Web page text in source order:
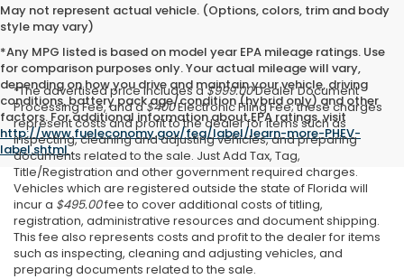
May not represent actual vehicle. (Options, colors, trim and body
style may vary)
*Any MPG listed is based on model year EPA mileage ratings. Use
for comparison purposes only. Your actual mileage will vary,
depending on how you drive and maintain your vehicle, driving
conditions, battery pack age/condition (hybrid only) and other
factors. For additional information about EPA ratings, visit
http://www.fueleconomy.gov/feg/label/learn-more-PHEV-
label.shtml.
*The advertised price includes a$999.00Dealer Document
Processing Fee, and a$400Electronic Filing Fee; these charges
represent costs and profit to the dealer for items such as
inspecting, cleaning and adjusting vehicles, and preparing
documents related to the sale. Just Add Tax, Tag,
Title/Registration and other government required charges.
Vehicles which are registered outside the state of Florida will
incur a $495.00fee to cover additional costs of titling,
registration, administrative resources and document shipping.
This fee also represents costs and profit to the dealer for items
such as inspecting, cleaning and adjusting vehicles, and
preparing documents related to the sale.